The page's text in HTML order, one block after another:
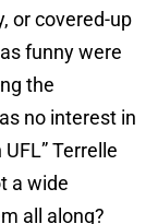
or covered-up
funny were
the
no interest in
Terrelle
a wide
all along?